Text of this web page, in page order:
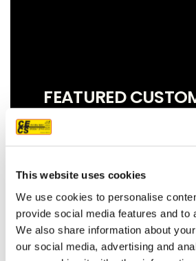
This website uses cookies
We use cookies to personalise
provide social media features and to
We also share information about
our social media, advertising and
FEATURED
REVIEW
We couldn't be more
new roof! Sam, John and
amazing job!! They were
thorough, and did a great
communicating. We highly